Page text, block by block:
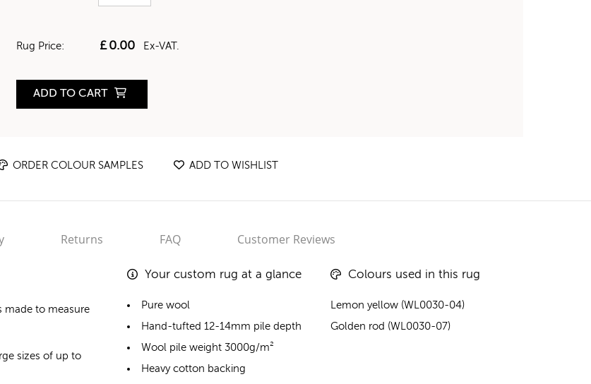
Rug Price: £0.00 Ex-VAT.
ADD TO CART
ORDER COLOUR SAMPLES ADD TO WISHLIST
Returns FAQ Customer Reviews
made to measure
sizes of up to
Your custom rug at a glance
Pure wool
Hand-tufted 12-14mm pile depth
Wool pile weight 3000g/m²
Heavy cotton backing
Colours used in this rug
Lemon yellow (WL0030-04)
Golden rod (WL0030-07)